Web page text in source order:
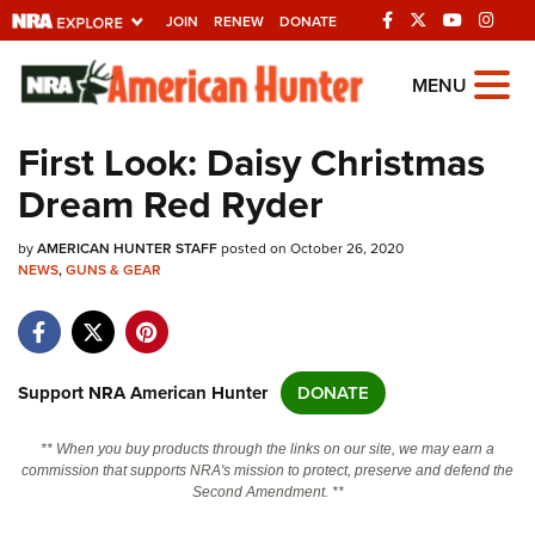
JOIN RENEW DONATE
Explore The NRA
Universe Of Websites
Quick Links
NRA.ORG
NRA Near You
NRA Online Training
MENU
First Look: Daisy Christmas
Dream Red Ryder
byAMERICAN HUNTER STAFFposted on October 26, 2020
NEWS,GUNS & GEAR
Support NRA American Hunter DONATE
** When you buy products through the links on our site, we may earn a
commission that supports NRA's mission to protect, preserve and defend the
Second Amendment. **